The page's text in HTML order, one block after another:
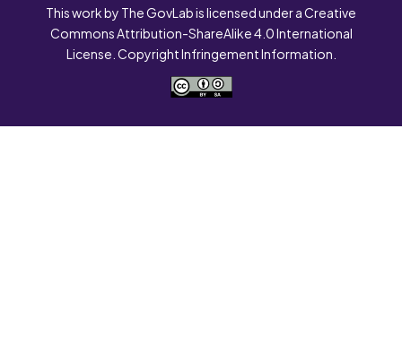
This work by The GovLab is licensed under a Creative
Commons Attribution-ShareAlike 4.0 International
License. Copyright Infringement Information.